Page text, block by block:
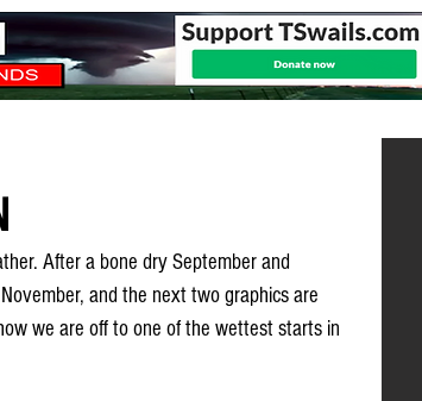
After a bone dry September and
and the next two graphics are
we are off to one of the wettest starts in